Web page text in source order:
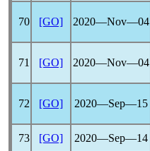
70 [GO] 2020―Nov―04
71 [GO] 2020―Nov―04
72 [GO] 2020―Sep―15
73
[GO] 2020―Sep―14